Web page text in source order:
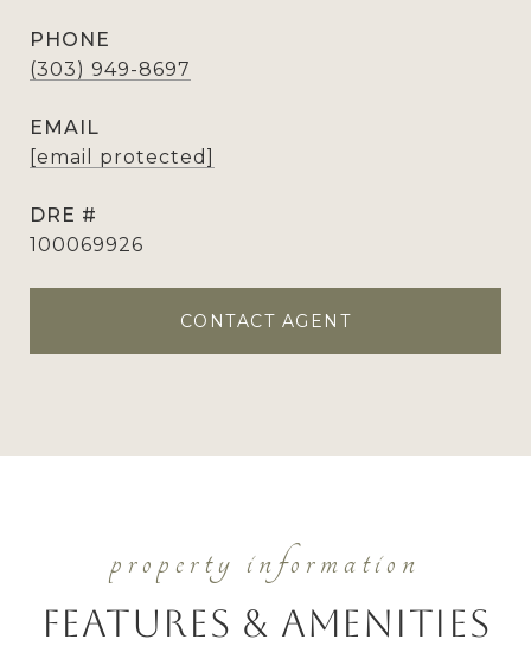
PHONE
(303) 949-8697
EMAIL
[email protected]
DRE #
100069926
CONTACT AGENT
Features & Amenities